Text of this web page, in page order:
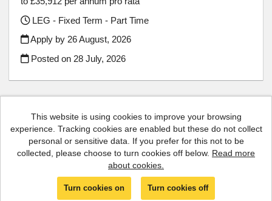
LEG - Fixed Term - Part Time
Apply by 26 August, 2026
Posted on 28 July, 2026
This website is using cookies to improve your browsing
experience. Tracking cookies are enabled but these do not collect
personal or sensitive data. If you prefer for this not to be
collected, please choose to turn cookies off below. Read more
about cookies.
Cookies
Luminate copyright © 2026
Tribepad Talent Acquisition Software